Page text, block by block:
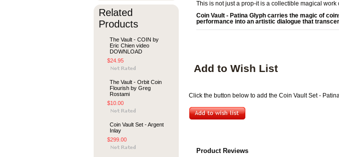
Related
Products
The Vault - COIN by
Eric Chien video
DOWNLOAD
$24.95
The Vault - Orbit Coin
Flourish by Greg
Rostami
$10.00
Coin Vault Set - Argent
Inlay
$299.00
This is not just a prop-it is a collectible magical work
Coin Vault - Patina Glyph carries the magic of
performance into an artistic dialogue that
Add to Wish List
Click the button below to add the Coin Vault Set -
Product Reviews